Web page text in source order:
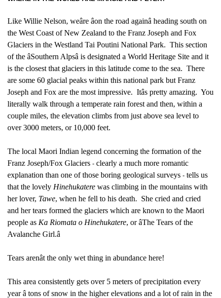
Like Willie Nelson, weâre âon the road againâ heading south on
the West Coast of New Zealand to the Franz Joseph and Fox
Glaciers in the Westland Tai Poutini National Park. This section
of the âSouthern Alpsâ is designated a World Heritage Site and it
is the closest that glaciers in this latitude come to the sea. There
are some 60 glacial peaks within this national park but Franz
Joseph and Fox are the most impressive. Itâs pretty amazing. You
literally walk through a temperate rain forest and then, within a
couple miles, the elevation climbs from just above sea level to
over 3000 meters, or 10,000 feet.
The local Maori Indian legend concerning the formation of the
Franz Joseph/Fox Glaciers - clearly a much more romantic
explanation than one of those boring geological surveys - tells us
that the lovely Hinehukatere was climbing in the mountains with
her lover, Tawe, when he fell to his death. She cried and cried
and her tears formed the glaciers which are known to the Maori
people as Ka Riomata o Hinehukatere, or âThe Tears of the
Avalanche Girl.â
Tears arenât the only wet thing in abundance here!
This area consistently gets over 5 meters of precipitation every
year â tons of snow in the higher elevations and a lot of rain in the